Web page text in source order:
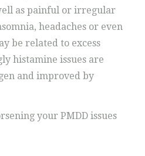
as painful or irregular
headaches or even
be related to excess
histamine issues are
and improved by
your PMDD issues